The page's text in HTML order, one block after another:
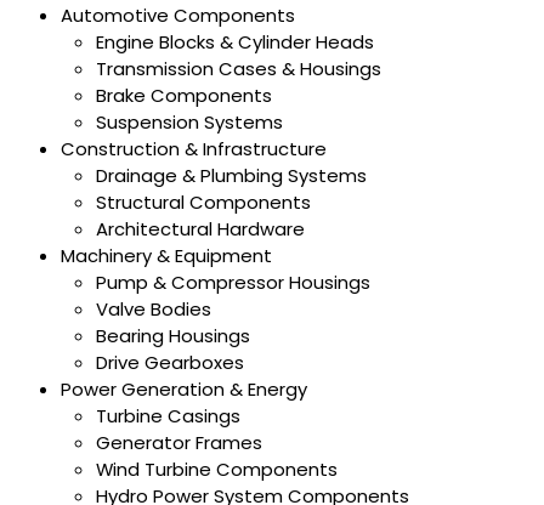
Automotive Components
Engine Blocks & Cylinder Heads
Transmission Cases & Housings
Brake Components
Suspension Systems
Construction & Infrastructure
Drainage & Plumbing Systems
Structural Components
Architectural Hardware
Machinery & Equipment
Pump & Compressor Housings
Valve Bodies
Bearing Housings
Drive Gearboxes
Power Generation & Energy
Turbine Casings
Generator Frames
Wind Turbine Components
Hydro Power System Components